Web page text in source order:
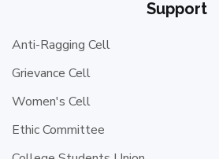
Support
Anti-Ragging Cell
Grievance Cell
Women's Cell
Ethic Committee